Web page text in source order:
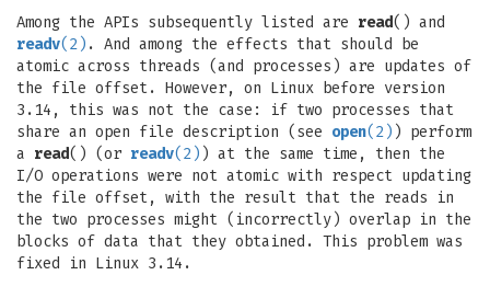
Among the APIs subsequently listed are read() and
readv(2) . And among the effects that should be
atomic across threads (and processes) are updates of
the file offset. However, on Linux before version
3.14, this was not the case: if two processes that
share an open file description (see open(2) ) perform
a read() (or readv(2) ) at the same time, then the
I/O operations were not atomic with respect updating
the file offset, with the result that the reads in
the two processes might (incorrectly) overlap in the
blocks of data that they obtained. This problem was
fixed in Linux 3.14.